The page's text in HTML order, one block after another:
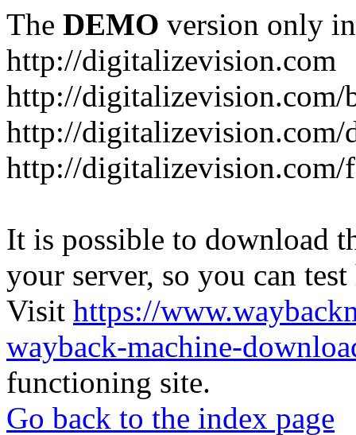
The DEMO version only
http://digitalizevision.com
http://digitalizevision.com/
http://
http://digitalizevision.com/
It is possible to download
your server, so you can
Visit https://
wayback-machine-
functioning site.
Go back to the index page